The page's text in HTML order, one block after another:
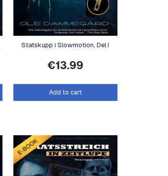
Statskupp i Slowmotion, Del I
€13.99
Add to cart